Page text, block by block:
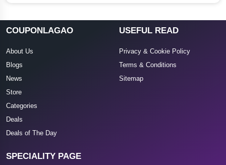
COUPONLAGAO
About Us
Blogs
News
Store
Categories
Deals
Deals of The Day
USEFUL READ
Privacy & Cookie Policy
Terms & Conditions
Sitemap
SPECIALITY PAGE